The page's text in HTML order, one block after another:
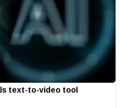
text-to-video tool